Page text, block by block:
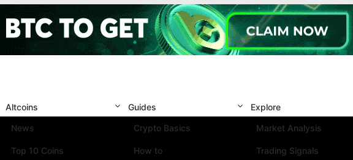
Altcoins
News
Top 10 Coins
Guides
Crypto Basics
How to
Explore
Market Analysis
Trading Signals